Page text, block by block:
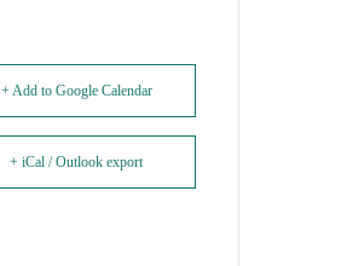
+ Add to Google Calendar
+ iCal / Outlook export